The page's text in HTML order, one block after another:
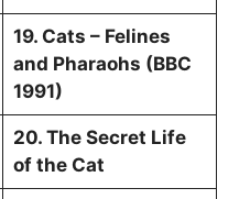
19. Cats – Felines
and Pharaohs (BBC
1991)
20. The Secret Life
of the Cat